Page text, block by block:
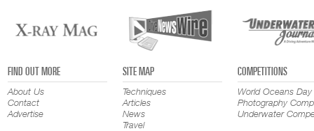
FIND OUT MORE
About Us
Contact
Advertise
SITE MAP
Techniques
Articles
News
Travel
COMPETITIONS
World Oceans Day
Photography
Underwater